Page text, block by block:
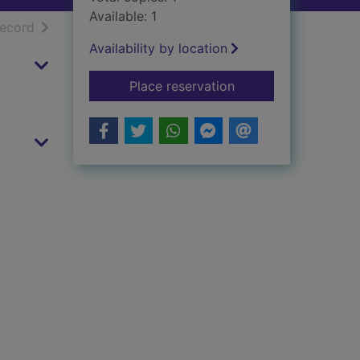
resultsof search results
Available: 1
Availability by location
Place reservationfor Princess